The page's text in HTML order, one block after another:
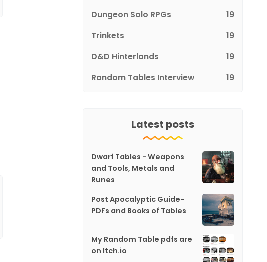
Dungeon Solo RPGs
19
Trinkets
19
D&D Hinterlands
19
Random Tables Interview
19
Latest posts
Dwarf Tables - Weapons
and Tools, Metals and
Runes
Post Apocalyptic Guide-
PDFs and Books of Tables
My Random Table pdfs are
on Itch.io